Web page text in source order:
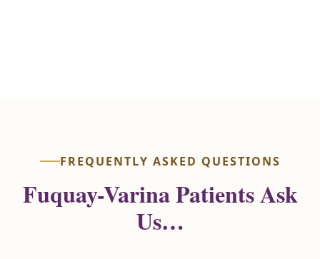
FREQUENTLY ASKED QUESTIONS
Fuquay-Varina Patients Ask
Us…